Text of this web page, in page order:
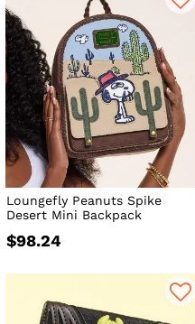
Loungefly Peanuts Spike
Desert Mini Backpack
$98.24